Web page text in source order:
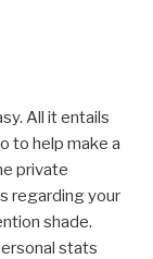
All it entails
to help make a
private
regarding your
shade.
stats